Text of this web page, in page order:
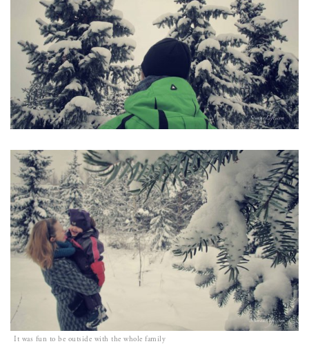
It was fun to be outside with the whole family